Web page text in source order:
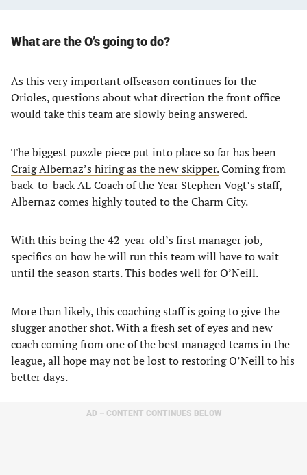
What are the O’s going to do?
As this very important offseason continues for the
Orioles, questions about what direction the front office
would take this team are slowly being answered.
The biggest puzzle piece put into place so far has been
Craig Albernaz’s hiring as the new skipper.Coming from
back-to-back AL Coach of the Year Stephen Vogt’s staff,
Albernaz comes highly touted to the Charm City.
With this being the 42-year-old’s first manager job,
specifics on how he will run this team will have to wait
until the season starts. This bodes well for O’Neill.
More than likely, this coaching staff is going to give the
slugger another shot. With a fresh set of eyes and new
coach coming from one of the best managed teams in the
league, all hope may not be lost to restoring O’Neill to his
better days.
AD – CONTENT CONTINUES BELOW